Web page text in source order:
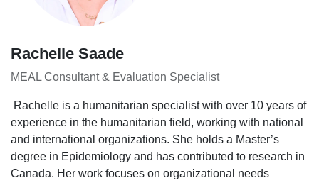
Rachelle Saade
MEAL Consultant & Evaluation Specialist
Rachelle is a humanitarian specialist with over 10 years of
experience in the humanitarian field, working with national
and international organizations. She holds a Master’s
degree in Epidemiology and has contributed to research in
Canada. Her work focuses on organizational needs